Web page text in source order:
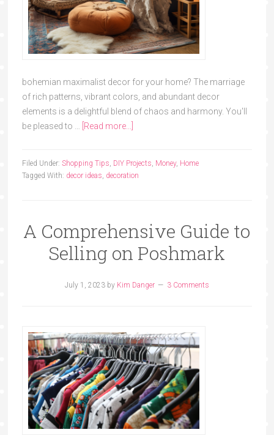
bohemian maximalist decor for your home? The marriage
of rich patterns, vibrant colors, and abundant decor
elements is a delightful blend of chaos and harmony. You'll
be pleased to …
[Read more...]
Filed Under: Shopping Tips, DIY Projects, Money, Home
Tagged With: decor ideas, decoration
A Comprehensive Guide to
Selling on Poshmark
July 1, 2023by Kim Danger 3 Comments